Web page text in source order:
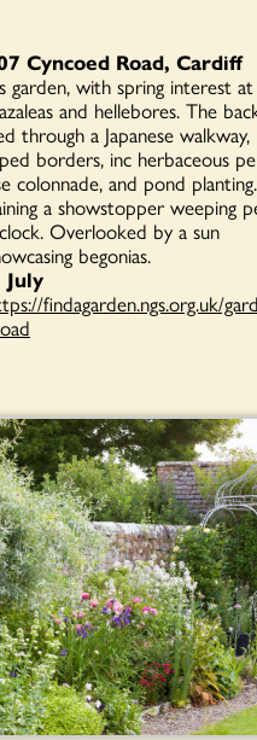
Cyncoed Road, Cardiff
garden, with spring interest
and hellebores. The
through a Japanese
borders, inc herbaceous
colonnade, and pond
a showstopper weeping
Overlooked by a sun
begonias.
July
findagarden.ngs.org.uk/